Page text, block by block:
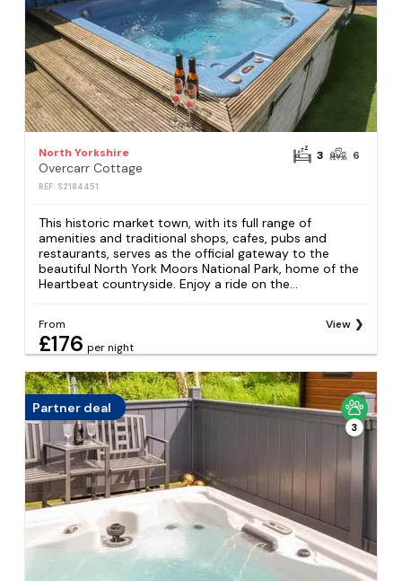
North Yorkshire
Overcarr Cottage
REF: S2184451
3 6
This historic market town, with its full range of
amenities and traditional shops, cafes, pubs and
restaurants, serves as the official gateway to the
beautiful North York Moors National Park, home of the
Heartbeat countryside. Enjoy a ride on the...
From
£176 per night
View
Partner deal
3